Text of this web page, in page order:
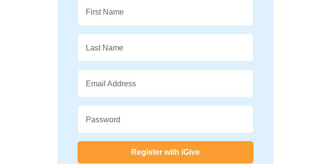
First Name
Last Name
Email Address
Password
Register with iGive